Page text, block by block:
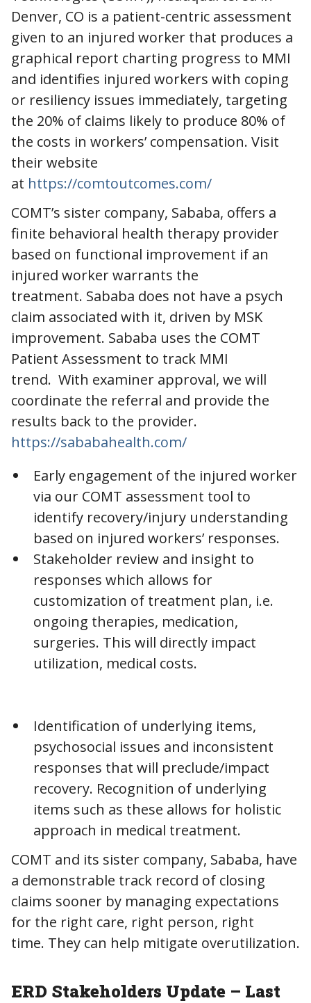
Denver, CO is a patient-centric assessment
given to an injured worker that produces a
graphical report charting progress to MMI
and identifies injured workers with coping
or resiliency issues immediately, targeting
the 20% of claims likely to produce 80% of
the costs in workers’ compensation. Visit
their website
at https://comtoutcomes.com/
COMT’s sister company, Sababa, offers a
finite behavioral health therapy provider
based on functional improvement if an
injured worker warrants the
treatment. Sababa does not have a psych
claim associated with it, driven by MSK
improvement. Sababa uses the COMT
Patient Assessment to track MMI
trend. With examiner approval, we will
coordinate the referral and provide the
results back to the provider.
https://sababahealth.com/
Early engagement of the injured worker
via our COMT assessment tool to
identify recovery/injury understanding
based on injured workers’ responses.
Stakeholder review and insight to
responses which allows for
customization of treatment plan, i.e.
ongoing therapies, medication,
surgeries. This will directly impact
utilization, medical costs.
Identification of underlying items,
psychosocial issues and inconsistent
responses that will preclude/impact
recovery. Recognition of underlying
items such as these allows for holistic
approach in medical treatment.
COMT and its sister company, Sababa, have
a demonstrable track record of closing
claims sooner by managing expectations
for the right care, right person, right
time. They can help mitigate overutilization.
ERD Stakeholders Update – Last